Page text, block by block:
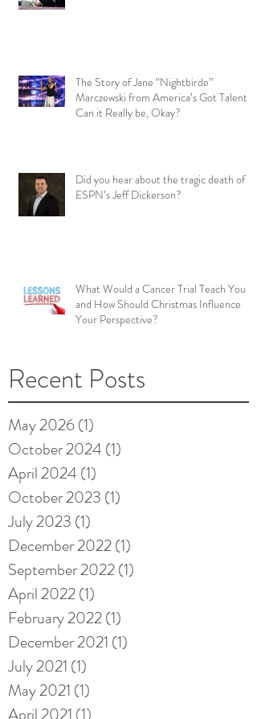
Recent Posts
The Story of Jane “Nightbirde”
Marczewski from America’s Got Talent –
Can it Really be, Okay?
Did you hear about the tragic death of
ESPN’s Jeff Dickerson?
What Would a Cancer Trial Teach You
and How Should Christmas Influence
Your Perspective?
May 2026(1)
October 2024 (1)
April 2024 (1)
October 2023 (1)
July 2023 (1)
December 2022(1)
September 2022(1)
April 2022(1)
February 2022(1)
December 2021 (1)
July 2021 (1)
May 2021 (1)